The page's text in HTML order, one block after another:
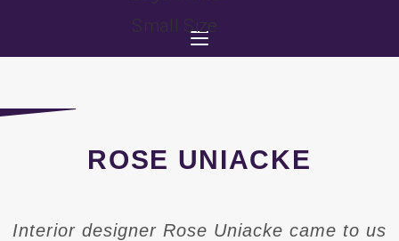
ROSE UNIACKE
Interior designer Rose Uniacke came to us